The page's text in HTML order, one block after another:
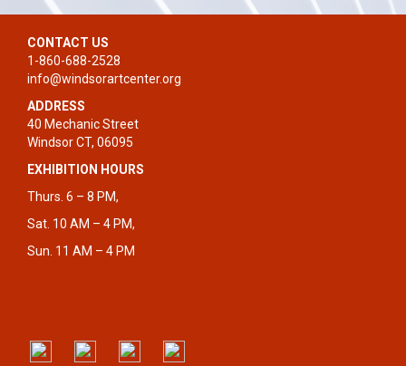
CONTACT US
1-860-688-2528
info@windsorartcenter.org
ADDRESS
40 Mechanic Street
Windsor CT, 06095
EXHIBITION HOURS
Thurs. 6 – 8 PM,
Sat. 10 AM – 4 PM,
Sun. 11 AM – 4 PM